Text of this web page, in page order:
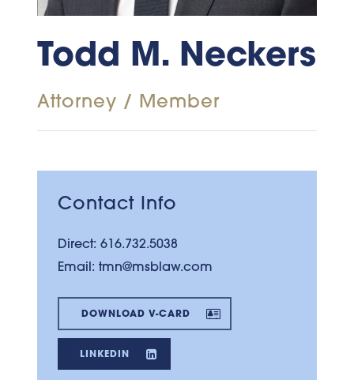
Todd M. Neckers
Attorney / Member
Contact Info
Direct:616.732.5038
Email:tmn@msblaw.com
DOWNLOAD V-CARD
LINKEDIN